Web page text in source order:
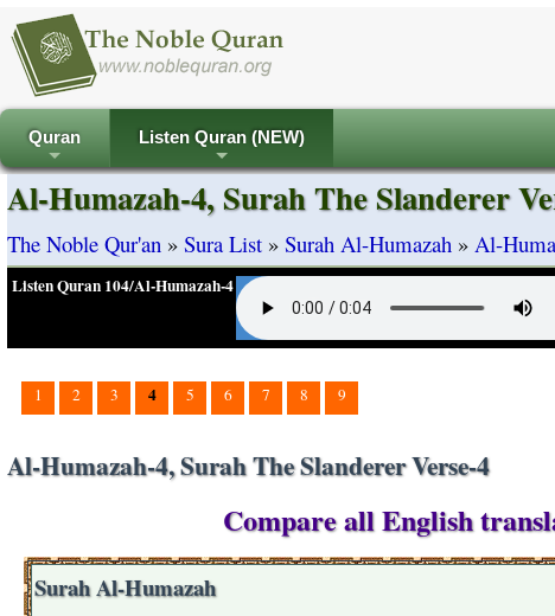
+
Quran
+
Listen Quran (NEW)
Al-Humazah-4, Surah The Slanderer
The Noble Qur'an » Sura List » Surah Al-Humazah » Al-
Listen Quran 104/Al-Humazah-4
1 2 3 4 5 6 7 8 9
Al-Humazah-4, Surah The Slanderer Verse-4
Compare all English
Surah Al-Humazah